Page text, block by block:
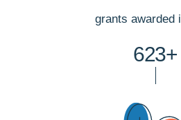
grants awarded
623+